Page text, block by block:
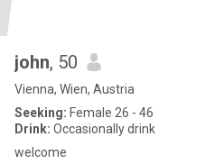
john, 50
Vienna, Wien, Austria
Seeking: Female 26 - 46
Drink: Occasionally drink
welcome